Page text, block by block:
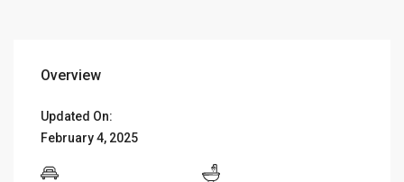
Overview
Updated On:
February 4, 2025